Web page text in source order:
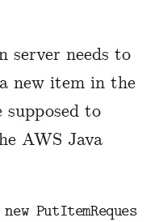
server needs to
new item in the
supposed to
AWS Java
new PutItemRequest